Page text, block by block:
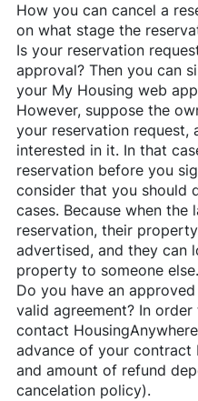
How you can cancel a
on what stage the
Is your reservation
approval? Then you can
your My Housing web
However, suppose the
your reservation request,
interested in it. In that
reservation before you
consider that you should
cases. Because when
reservation, their
advertised, and they can
property to someone else.
Do you have an
valid agreement? In
contact HousingAnywhere
advance of your contract
and amount of refund
cancelation policy).